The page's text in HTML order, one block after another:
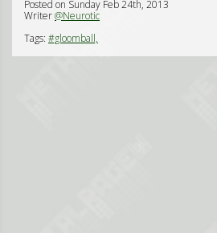
Posted on Sunday Feb 24th, 2013
Writer@Neurotic
Tags: #gloomball,